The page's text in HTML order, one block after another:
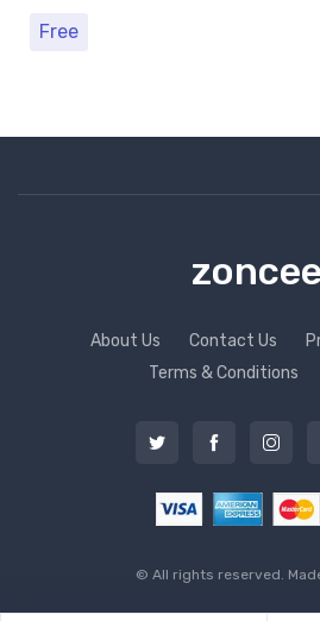
Free
zoncee
About Us Contact Us
Terms & Conditions
© All rights reserved.